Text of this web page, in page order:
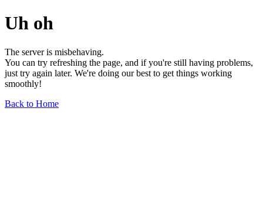
Uh oh
The server is misbehaving.
You can try refreshing the page, and if you're still having problems,
just try again later. We're doing our best to get things working
smoothly!
Back to Home